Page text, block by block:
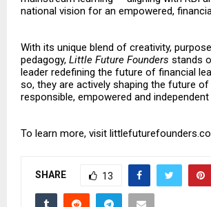
national vision for an empowered,
With its unique blend of creativity,
pedagogy, Little Future Founders stands
leader redefining the future of financial
so, they are actively shaping the future of
responsible, empowered and
To learn more, visit
SHARE 13